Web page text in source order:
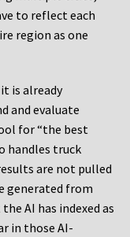
to reflect each
region as one
is already
and evaluate
for “the best
handles truck
are not pulled
generated from
AI has indexed as
in those AI-